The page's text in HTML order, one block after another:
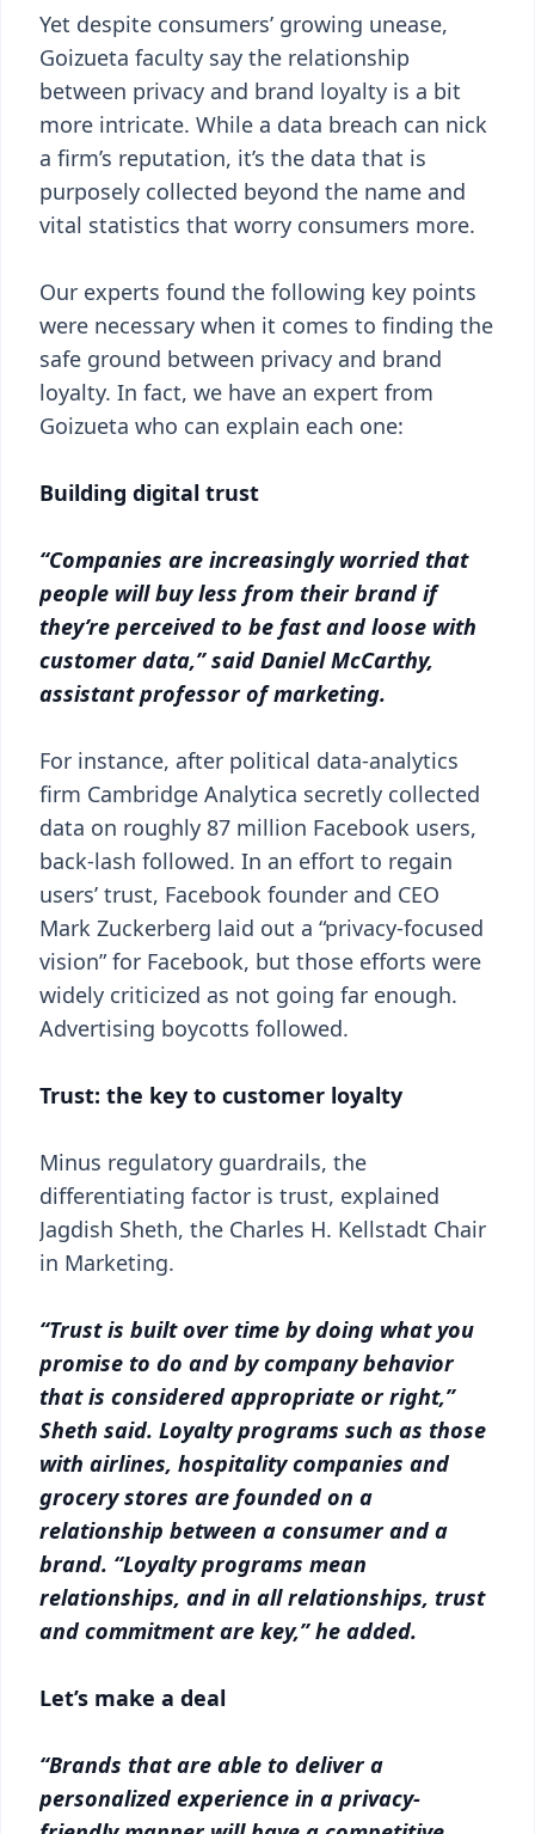
Yet despite consumers’ growing unease,
Goizueta faculty say the relationship
between privacy and brand loyalty is a bit
more intricate. While a data breach can nick
a firm’s reputation, it’s the data that is
purposely collected beyond the name and
vital statistics that worry consumers more.
Our experts found the following key points
were necessary when it comes to finding the
safe ground between privacy and brand
loyalty. In fact, we have an expert from
Goizueta who can explain each one:
Building digital trust
“Companies are increasingly worried that
people will buy less from their brand if
they’re perceived to be fast and loose with
customer data,” said Daniel McCarthy,
assistant professor of marketing.
For instance, after political data-analytics
firm Cambridge Analytica secretly collected
data on roughly 87 million Facebook users,
back-lash followed. In an effort to regain
users’ trust, Facebook founder and CEO
Mark Zuckerberg laid out a “privacy-focused
vision” for Facebook, but those efforts were
widely criticized as not going far enough.
Advertising boycotts followed.
Trust: the key to customer loyalty
Minus regulatory guardrails, the
differentiating factor is trust, explained
Jagdish Sheth, the Charles H. Kellstadt Chair
in Marketing.
“Trust is built over time by doing what you
promise to do and by company behavior
that is considered appropriate or right,”
Sheth said. Loyalty programs such as those
with airlines, hospitality companies and
grocery stores are founded on a
relationship between a consumer and a
brand. “Loyalty programs mean
relationships, and in all relationships, trust
and commitment are key,” he added.
Let’s make a deal
“Brands that are able to deliver a
personalized experience in a privacy-